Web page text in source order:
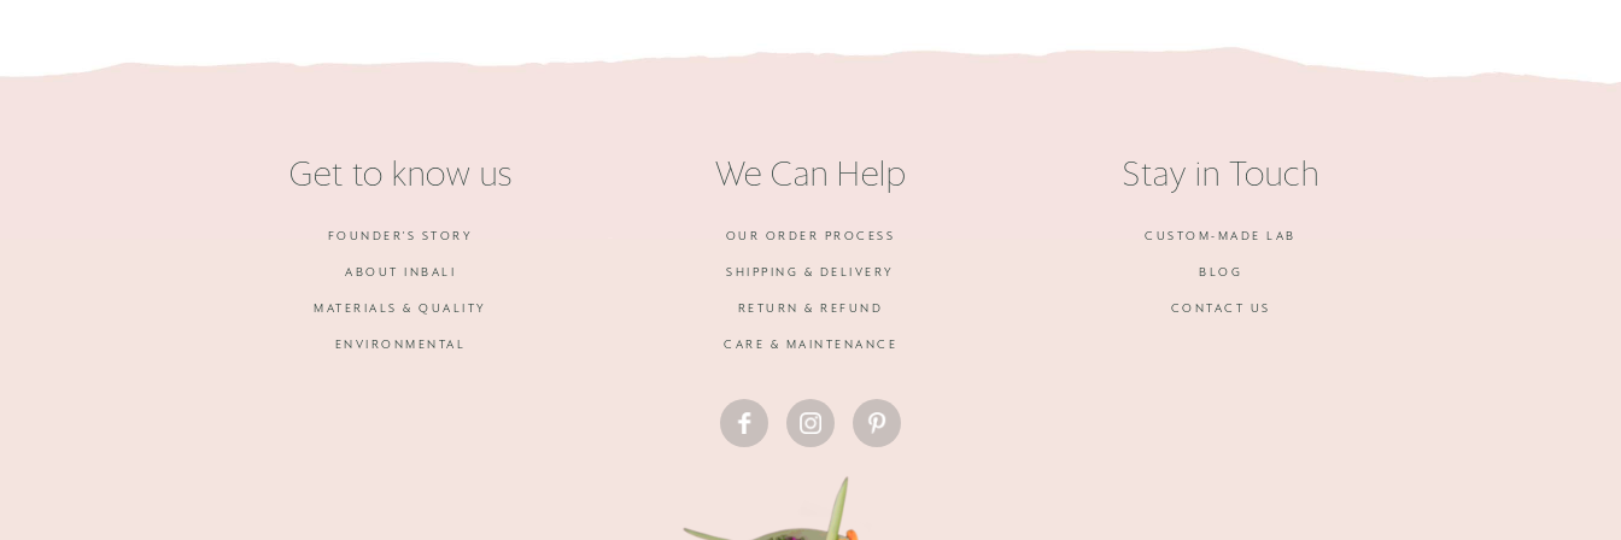
Get to know us
FOUNDER'S STORY
ABOUT INBALI
MATERIALS & QUALITY
ENVIRONMENTAL
We Can Help
OUR ORDER PROCESS
SHIPPING & DELIVERY
RETURN & REFUND
CARE & MAINTENANCE
Stay in Touch
CUSTOM-MADE LAB
BLOG
CONTACT US